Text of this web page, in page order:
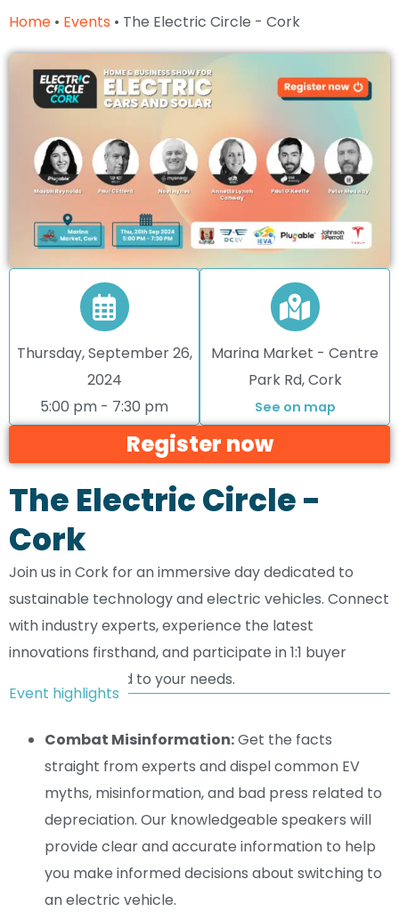
Home • Events • The Electric Circle - Cork
Thursday, September 26,
2024
5:00 pm - 7:30 pm
Marina Market - Centre
Park Rd, Cork
See on map
Register now
The Electric Circle -
Cork
Join us in Cork for an immersive day dedicated to
sustainable technology and electric vehicles. Connect
with industry experts, experience the latest
innovations firsthand, and participate in 1:1 buyer
meetings tailored to your needs.
Event highlights
Combat Misinformation:Get the facts
straight from experts and dispel common EV
myths, misinformation, and bad press related to
depreciation. Our knowledgeable speakers will
provide clear and accurate information to help
you make informed decisions about switching to
an electric vehicle.